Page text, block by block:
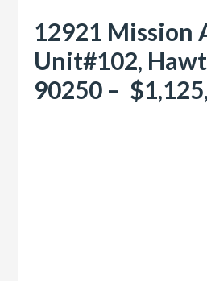
12921 Mission
Unit#102,
90250 –